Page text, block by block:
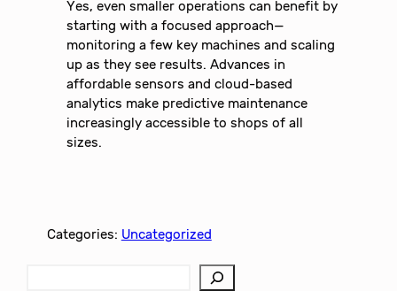
Yes, even smaller operations can benefit by
starting with a focused approach—
monitoring a few key machines and scaling
up as they see results. Advances in
affordable sensors and cloud-based
analytics make predictive maintenance
increasingly accessible to shops of all
sizes.
Categories: Uncategorized